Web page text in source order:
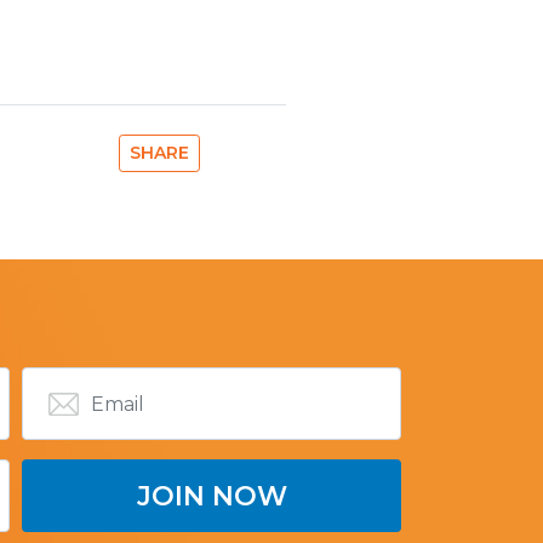
SHARE